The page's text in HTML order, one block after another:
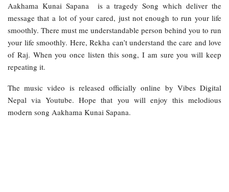
Aakhama Kunai Sapana is a tragedy Song which deliver the
message that a lot of your cared, just not enough to run your life
smoothly. There must me understandable person behind you to run
your life smoothly. Here, Rekha can’t understand the care and love
of Raj. When you once listen this song, I am sure you will keep
repeating it.
The music video is released officially online by Vibes Digital
Nepal via Youtube. Hope that you will enjoy this melodious
modern song Aakhama Kunai Sapana.